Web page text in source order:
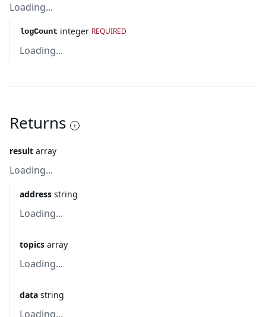
Loading...
logCount integer REQUIRED
Loading...
Returns
result array
Loading...
address string
Loading...
topics array
Loading...
data string
Loading...